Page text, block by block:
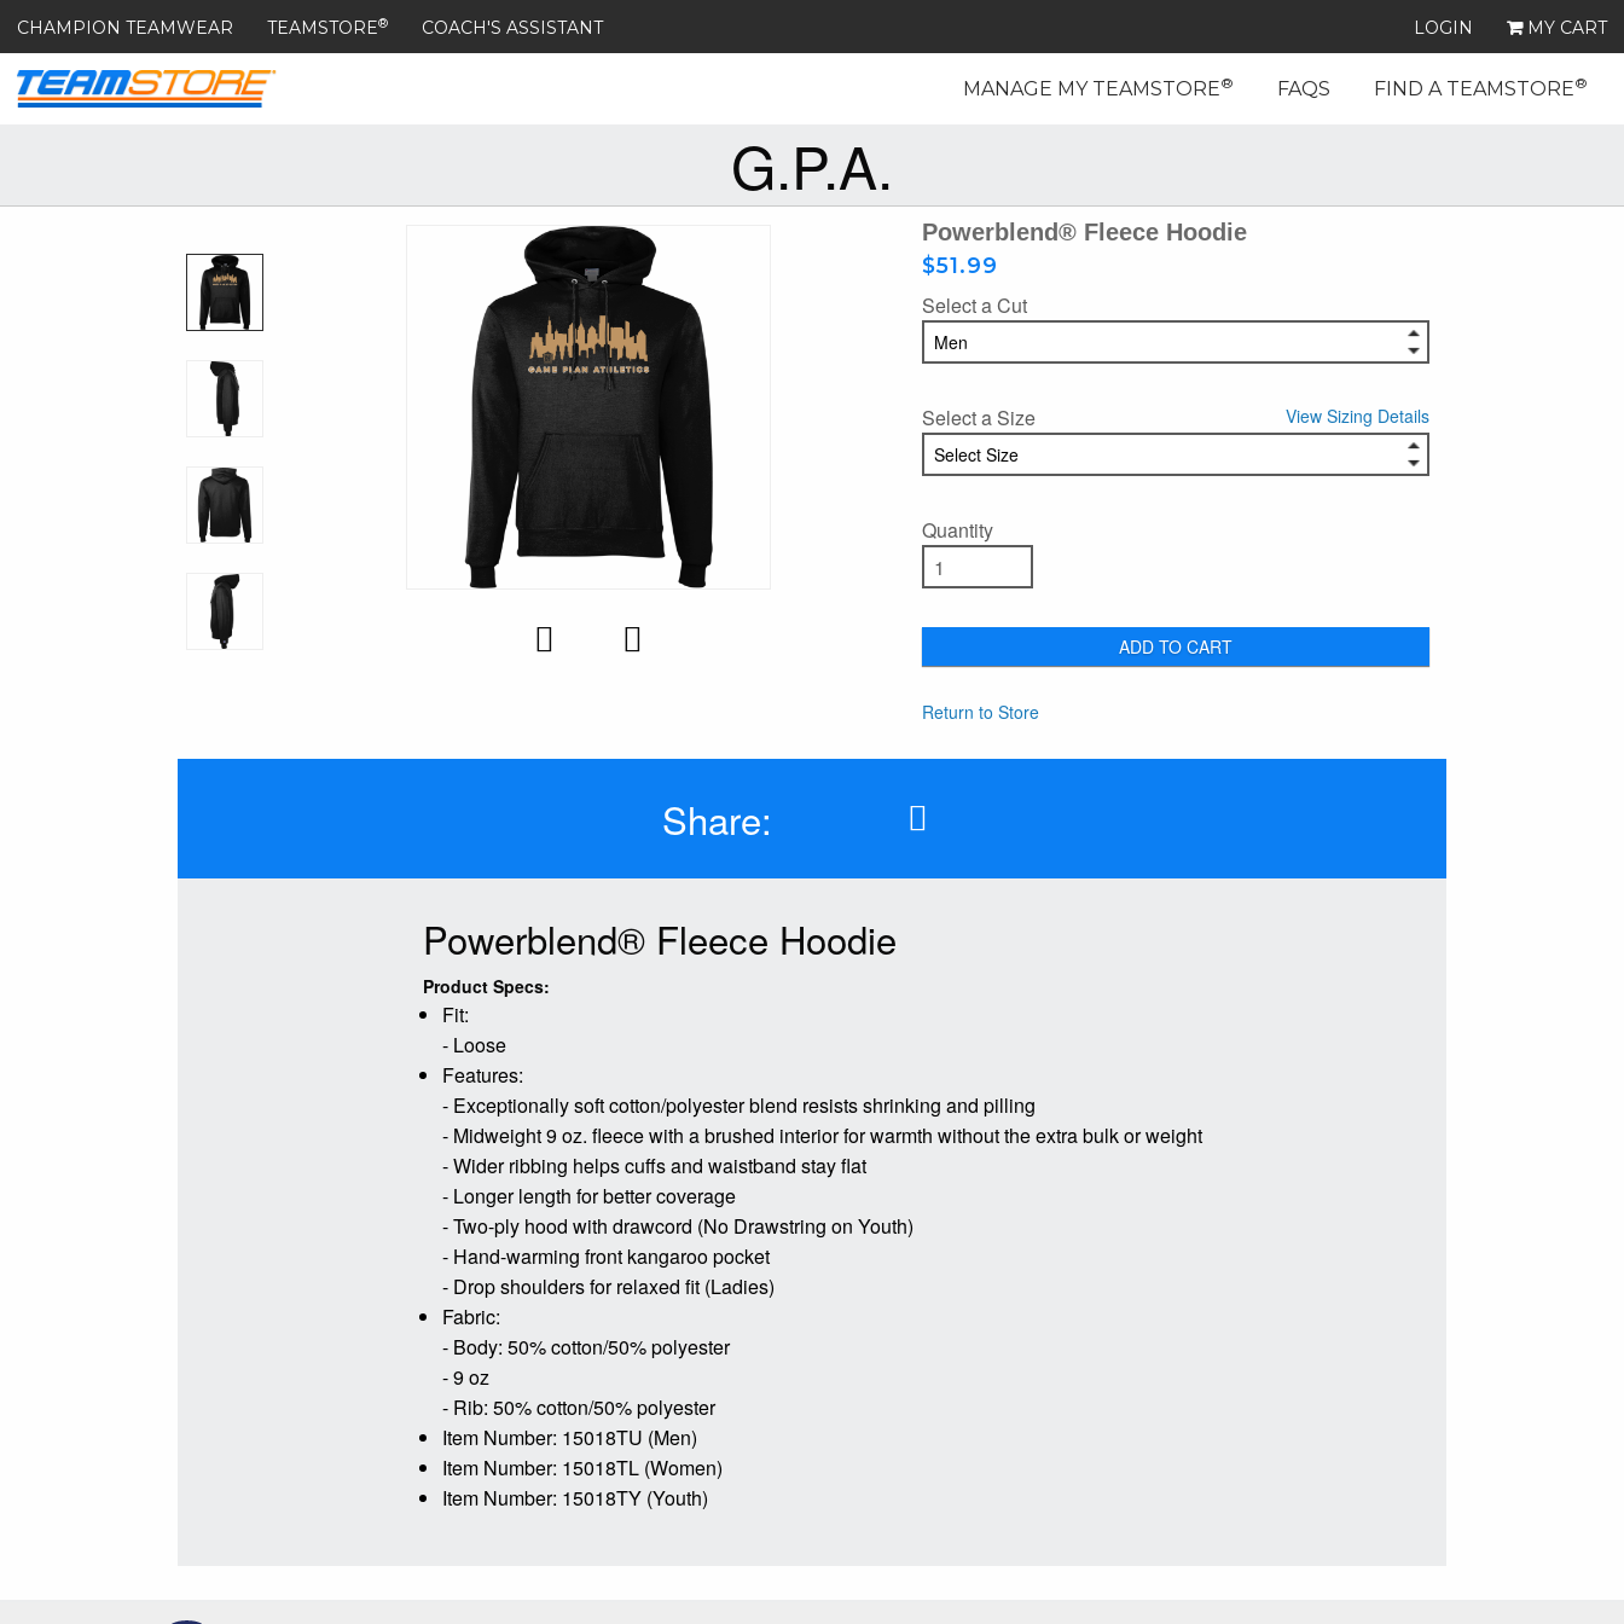
CHAMPION TEAMWEAR TEAMSTORE® COACH'S ASSISTANT LOGIN MY CART
MANAGE MY TEAMSTORE® FAQS FIND A TEAMSTORE®
G.P.A.
Powerblend® Fleece Hoodie
$51.99
Select a Cut
Select a Size View Sizing Details
Quantity
ADD TO CART
Return to Store
Share:
Powerblend® Fleece Hoodie
Product Specs:
Fit:
- Loose
Features:
- Exceptionally soft cotton/polyester blend resists shrinking and pilling
- Midweight 9 oz. fleece with a brushed interior for warmth without the extra bulk or weight
- Wider ribbing helps cuffs and waistband stay flat
- Longer length for better coverage
- Two-ply hood with drawcord (No Drawstring on Youth)
- Hand-warming front kangaroo pocket
- Drop shoulders for relaxed fit (Ladies)
Fabric:
- Body: 50% cotton/50% polyester
- 9 oz
- Rib: 50% cotton/50% polyester
Item Number: 15018TU (Men)
Item Number: 15018TL (Women)
Item Number: 15018TY (Youth)